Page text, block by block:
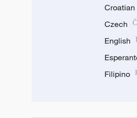
Croatian
Czech
English
Filipino